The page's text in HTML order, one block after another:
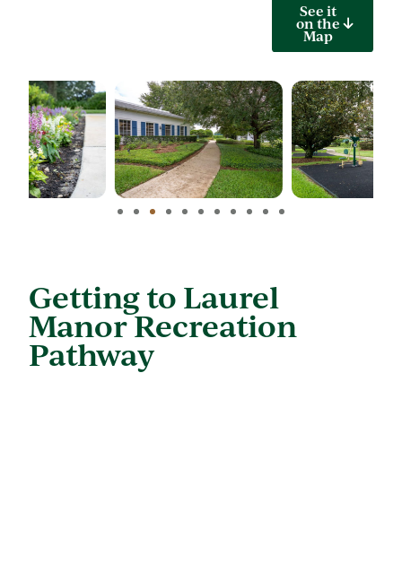
See it
on the
Map
Getting to Laurel
Manor Recreation
Pathway